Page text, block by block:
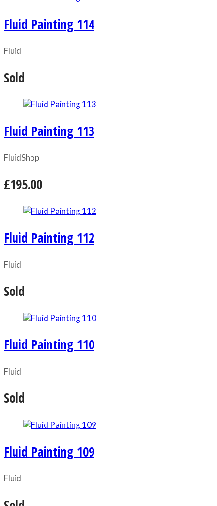
Fluid Painting 114
Fluid
Sold
Fluid Painting 113
FluidShop
£195.00
Fluid Painting 112
Fluid
Sold
Fluid Painting 110
Fluid
Sold
Fluid Painting 109
Fluid